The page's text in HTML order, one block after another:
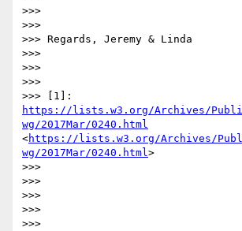
>>>
>>>
>>> Regards, Jeremy & Linda
>>>
>>>
>>>
https://lists.w3.org/Archives/
wg/2017Mar/0240.html
<https://lists.w3.org/Archives/
wg/2017Mar/0240.html>
>>>
>>>
>>>
>>>
>>>